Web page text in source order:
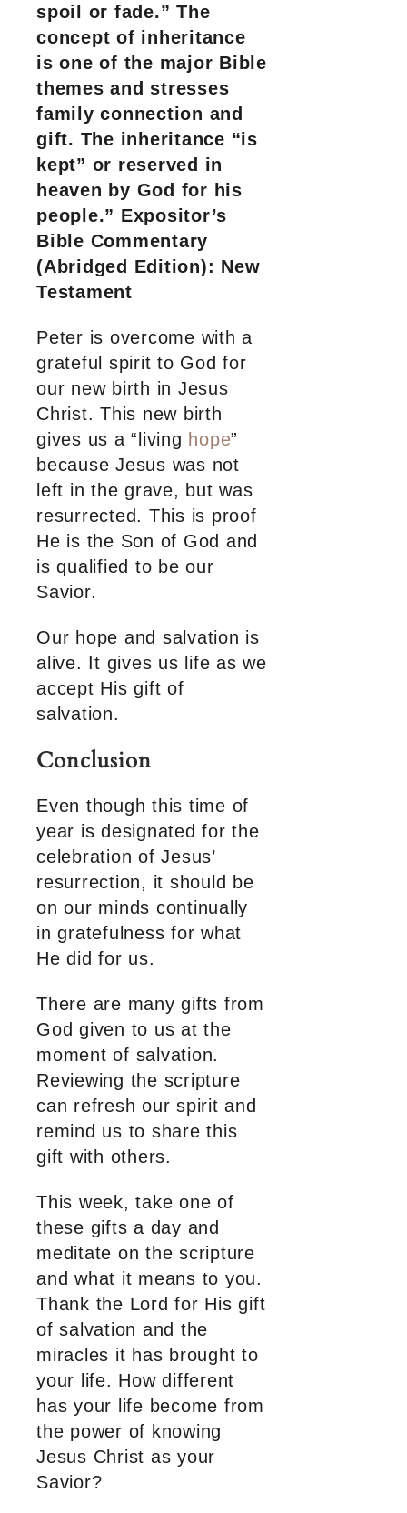
spoil or fade.” The
concept of inheritance
is one of the major Bible
themes and stresses
family connection and
gift. The inheritance “is
kept” or reserved in
heaven by God for his
people.” Expositor’s
Bible Commentary
(Abridged Edition): New
Testament
Peter is overcome with a
grateful spirit to God for
our new birth in Jesus
Christ. This new birth
gives us a “living hope”
because Jesus was not
left in the grave, but was
resurrected. This is proof
He is the Son of God and
is qualified to be our
Savior.
Our hope and salvation is
alive. It gives us life as we
accept His gift of
salvation.
Conclusion
Even though this time of
year is designated for the
celebration of Jesus’
resurrection, it should be
on our minds continually
in gratefulness for what
He did for us.
There are many gifts from
God given to us at the
moment of salvation.
Reviewing the scripture
can refresh our spirit and
remind us to share this
gift with others.
This week, take one of
these gifts a day and
meditate on the scripture
and what it means to you.
Thank the Lord for His gift
of salvation and the
miracles it has brought to
your life. How different
has your life become from
the power of knowing
Jesus Christ as your
Savior?